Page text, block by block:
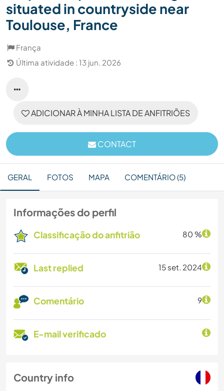
situated in countryside near
Toulouse, France
França
Última atividade : 13 jun. 2026
ADICIONAR À MINHA LISTA DE ANFITRIÕES
CONTACT
GERAL FOTOS MAPA COMENTÁRIO (5)
Informações do perfil
Classificação do anfitrião 80 %
Last replied 15 set. 2024
Comentário 9
E-mail verificado
Country info